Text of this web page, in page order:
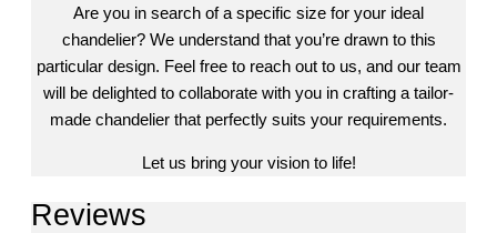
Are you in search of a specific size for your ideal
chandelier? We understand that you’re drawn to this
particular design. Feel free to reach out to us, and our team
will be delighted to collaborate with you in crafting a tailor-
made chandelier that perfectly suits your requirements.
Let us bring your vision to life!
Reviews